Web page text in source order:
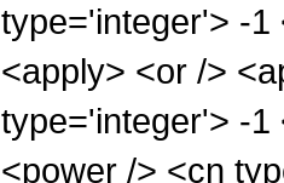
type='integer'> -1
<apply> <or />
type='integer'> -1
<power /> <cn